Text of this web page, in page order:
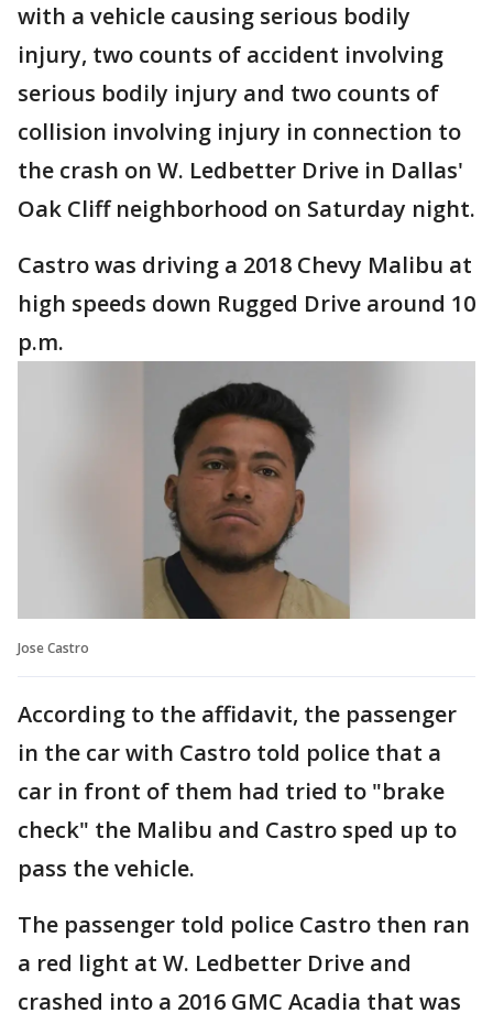
with a vehicle causing serious bodily
injury, two counts of accident involving
serious bodily injury and two counts of
collision involving injury in connection to
the crash on W. Ledbetter Drive in Dallas'
Oak Cliff neighborhood on Saturday night.
Castro was driving a 2018 Chevy Malibu at
high speeds down Rugged Drive around 10
p.m.
Jose Castro
According to the affidavit, the passenger
in the car with Castro told police that a
car in front of them had tried to "brake
check" the Malibu and Castro sped up to
pass the vehicle.
The passenger told police Castro then ran
a red light at W. Ledbetter Drive and
crashed into a 2016 GMC Acadia that was